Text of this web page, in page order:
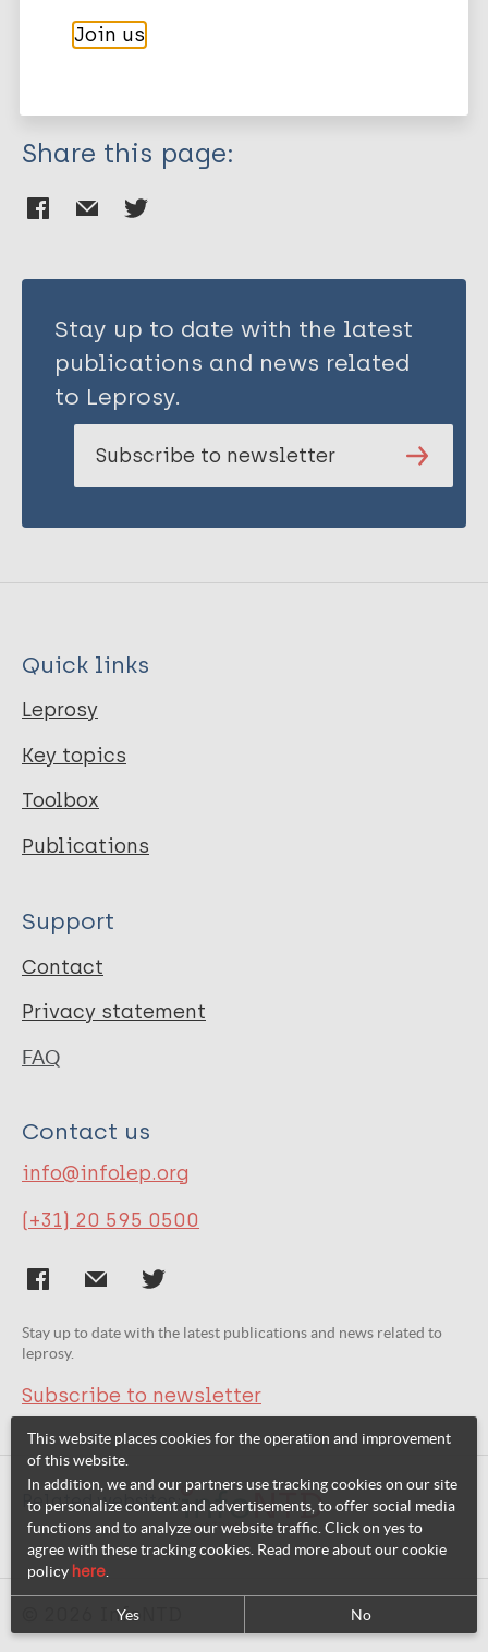
Case detection
Share this page:
Stay up to date with the latest
publications and news related
to Leprosy.
Subscribe to newsletter
Quick links
Leprosy
Key topics
Toolbox
Publications
Support
Contact
Privacy statement
FAQ
Contact us
info@infolep.org
(+31) 20 595 0500
Stay up to date with the latest publications and news related to
leprosy.
Subscribe to newsletter
Related websites:
© 2026 InfoNTD
This website places cookies for the operation and improvement
of this website.
In addition, we and our partners use tracking cookies on our site
to personalize content and advertisements, to offer social media
functions and to analyze our website traffic. Click on yes to
agree with these tracking cookies. Read more about our cookie
policy here
Yes No
Join us